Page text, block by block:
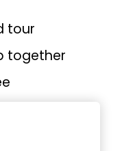
tour
together